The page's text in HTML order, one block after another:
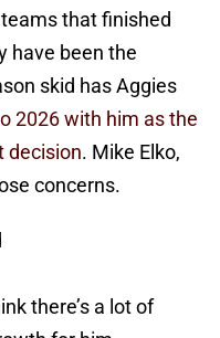
that finished
have been the
skid has Aggies
2026 with him as the
decision. Mike Elko,
concerns.
there’s a lot of